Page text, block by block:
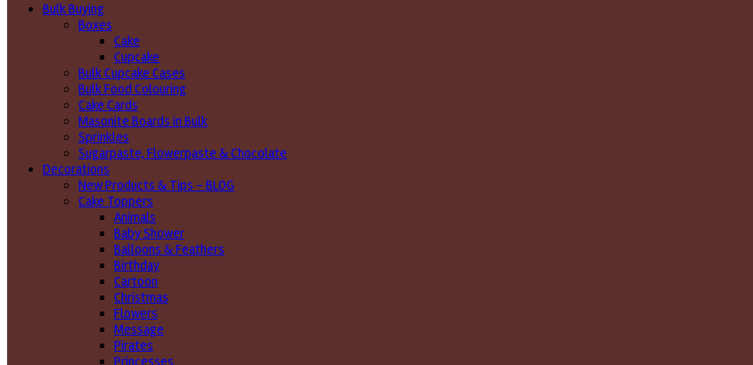
Bulk Buying
Boxes
Cake
Cupcake
Bulk Cupcake Cases
Bulk Food Colouring
Cake Cards
Masonite Boards in Bulk
Sprinkles
Sugarpaste, Flowerpaste & Chocolate
Decorations
New Products & Tips – BLOG
Cake Toppers
Animals
Baby Shower
Balloons & Feathers
Birthday
Cartoon
Christmas
Flowers
Message
Pirates
Princesses